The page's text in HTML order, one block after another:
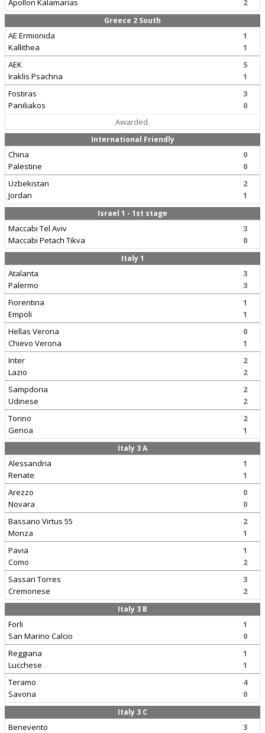
Apollon Kalamarias 2
Greece 2 South
AE Ermionida
Kallithea
1
1
AEK
Iraklis Psachna
5
1
Fostiras
Paniliakos
3
0
Awarded.
International Friendly
China
Palestine
0
0
Uzbekistan
Jordan
2
1
Israel 1 - 1st stage
Maccabi Tel Aviv
Maccabi Petach Tikva
3
0
Italy 1
Atalanta
Palermo
3
3
Fiorentina
Empoli
1
1
Hellas Verona
Chievo Verona
0
1
Inter
Lazio
2
2
Sampdoria
Udinese
2
2
Torino
Genoa
2
1
Italy 3 A
Alessandria
Renate
1
1
Arezzo
Novara
0
0
Bassano Virtus 55
Monza
2
1
Pavia
Como
1
2
Sassari Torres
Cremonese
3
2
Italy 3 B
Forli
San Marino Calcio
1
0
Reggiana
Lucchese
1
1
Teramo
Savona
4
0
Italy 3 C
Benevento
3